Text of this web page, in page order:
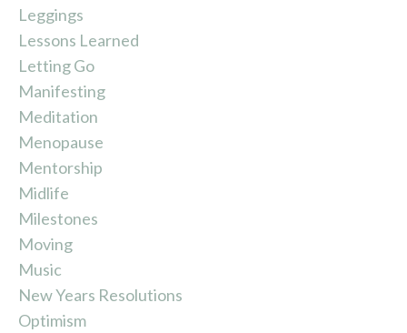
Leggings
Lessons Learned
Letting Go
Manifesting
Meditation
Menopause
Mentorship
Midlife
Milestones
Moving
Music
New Years Resolutions
Optimism